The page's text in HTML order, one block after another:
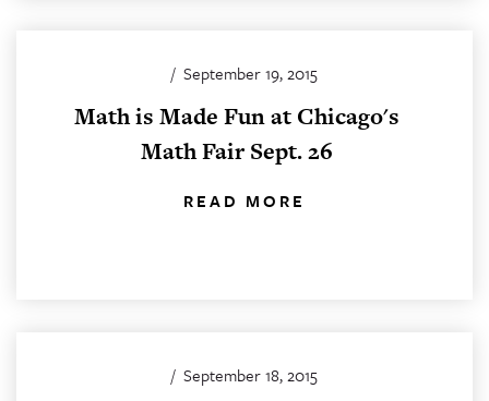
/ September 19, 2015
Math is Made Fun at Chicago's
Math Fair Sept. 26
READ MORE
/ September 18, 2015